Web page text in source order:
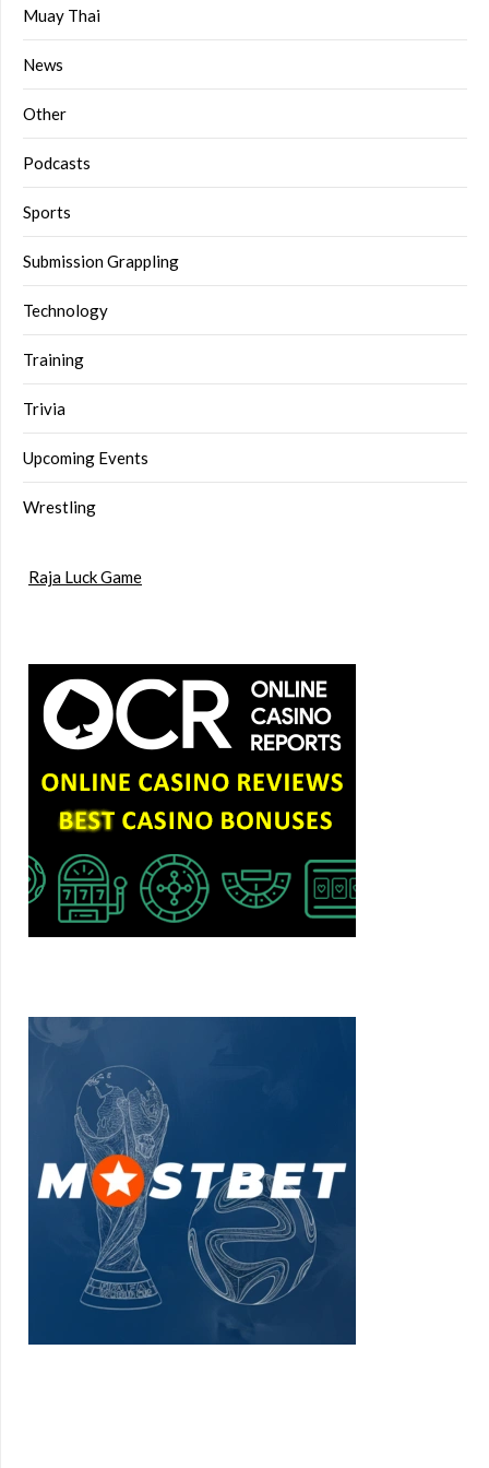
Muay Thai
News
Other
Podcasts
Sports
Submission Grappling
Technology
Training
Trivia
Upcoming Events
Wrestling
Raja Luck Game